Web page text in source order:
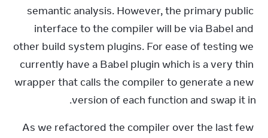
semantic analysis. However, the primary public
interface to the compiler will be via Babel and
other build system plugins. For ease of testing we
currently have a Babel plugin which is a very thin
wrapper that calls the compiler to generate a new
version of each function and swap it in.
As we refactored the compiler over the last few